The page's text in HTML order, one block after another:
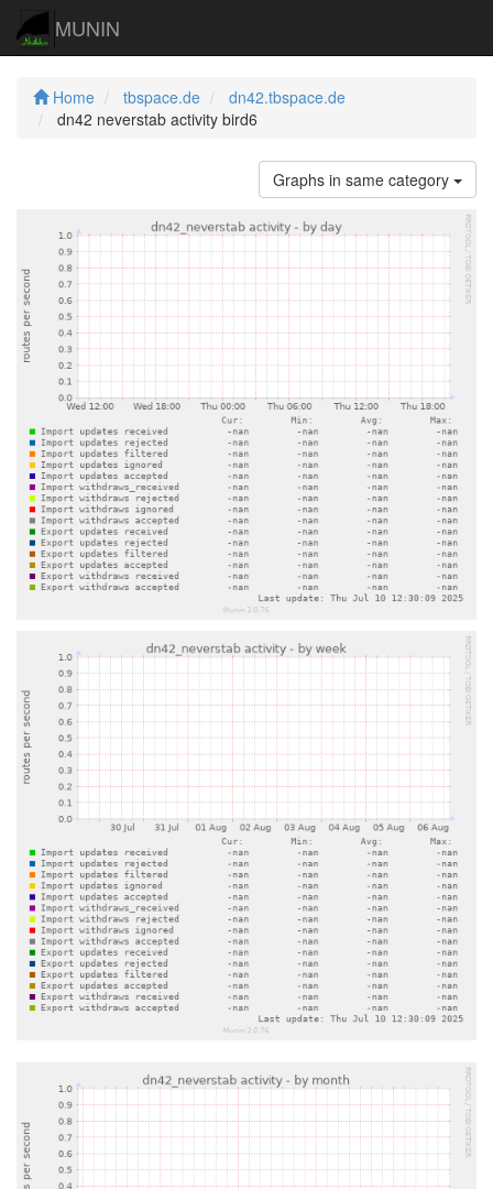
MUNIN
Home tbspace.de
dn42.tbspace.de
dn42 neverstab activity bird6
Graphs in same category